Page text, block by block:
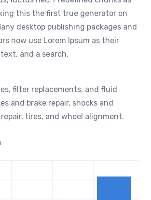
this the first true generator on
desktop publishing packages and
now use Lorem Ipsum as their
and a search.
filter replacements, and fluid
and brake repair, shocks and
tires, and wheel alignment.